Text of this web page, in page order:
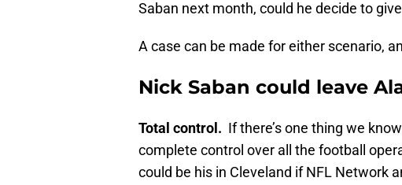
Saban next month, could he decide to
A case can be made for either scenario,
Nick Saban could leave
Total control. If there’s one thing we
complete control over all the football
could be his in Cleveland if NFL Network